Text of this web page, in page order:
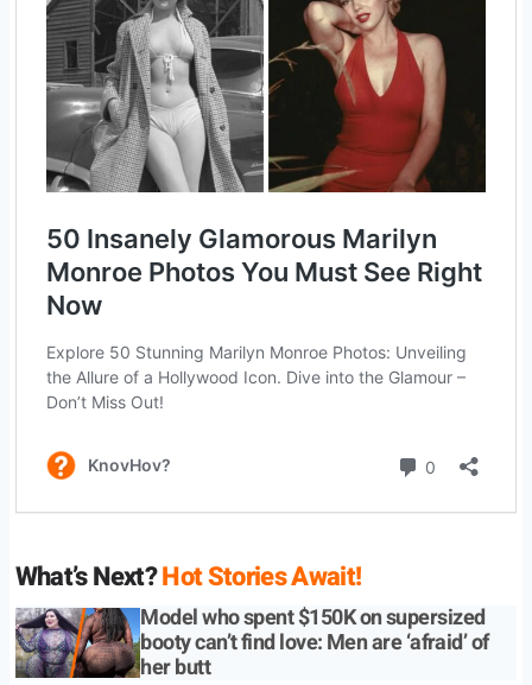
What’s Next?Hot Stories Await!
Model who spent $150K on supersized
booty can’t find love: Men are ‘afraid’ of
her butt